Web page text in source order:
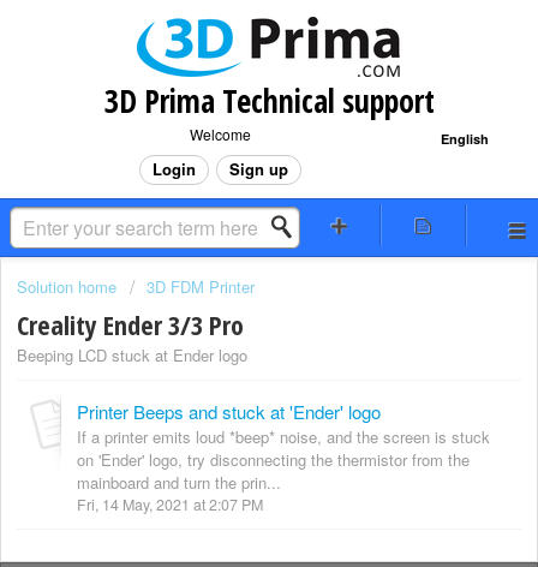
3D Prima Technical support
English
Welcome
Login Sign up
Solution home 3D FDM Printer
Creality Ender 3/3 Pro
Beeping LCD stuck at Ender logo
Printer Beeps and stuck at 'Ender' logo
If a printer emits loud *beep* noise, and the screen is stuck
on 'Ender' logo, try disconnecting the thermistor from the
mainboard and turn the prin...
Fri, 14 May, 2021 at 2:07 PM